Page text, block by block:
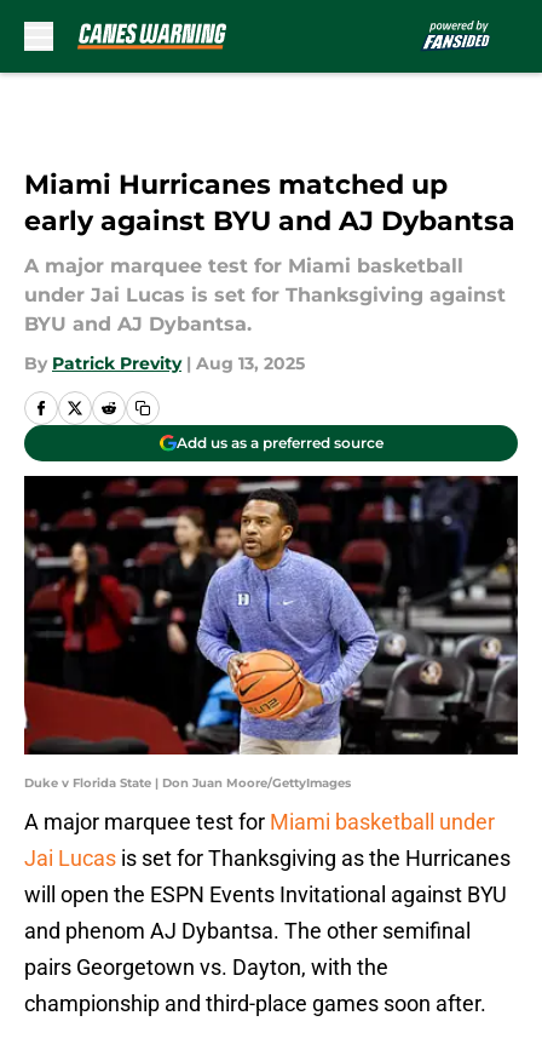
Miami Hurricanes matched up
early against BYU and AJ Dybantsa
A major marquee test for Miami basketball
under Jai Lucas is set for Thanksgiving against
BYU and AJ Dybantsa.
By Patrick Previty | Aug 13, 2025
Add us as a preferred source
Duke v Florida State | Don Juan Moore/GettyImages
A major marquee test for Miami basketball under
Jai Lucas is set for Thanksgiving as the Hurricanes
will open the ESPN Events Invitational against BYU
and phenom AJ Dybantsa. The other semifinal
pairs Georgetown vs. Dayton, with the
championship and third-place games soon after.